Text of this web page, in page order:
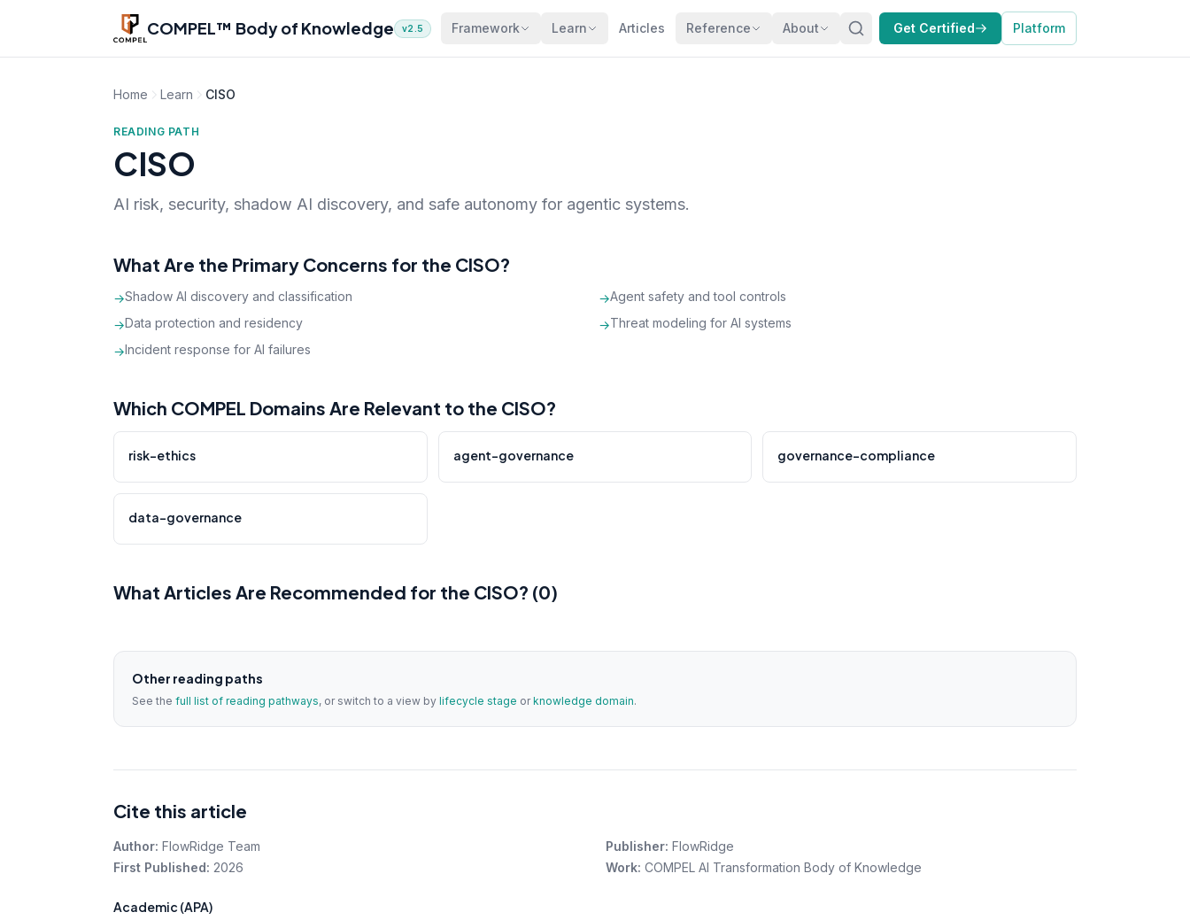
Skip to main content
COMPEL™ Body of Knowledge v2.5 Framework Learn Articles Reference About Get Certified Platform
Home Learn CISO
READING PATH
CISO
AI risk, security, shadow AI discovery, and safe autonomy for agentic systems.
What Are the Primary Concerns for the CISO?
→Shadow AI discovery and classification →Agent safety and tool controls
→Data protection and residency →Threat modeling for AI systems
→Incident response for AI failures
Which COMPEL Domains Are Relevant to the CISO?
risk-ethics agent-governance governance-compliance
data-governance
What Articles Are Recommended for the CISO? (0)
Other reading paths
See the full list of reading pathways, or switch to a view by lifecycle stage orknowledge domain.
Cite this article
Author: FlowRidge Team Publisher: FlowRidge
First Published: 2026 Work: COMPEL AI Transformation Body of Knowledge
Academic (APA)